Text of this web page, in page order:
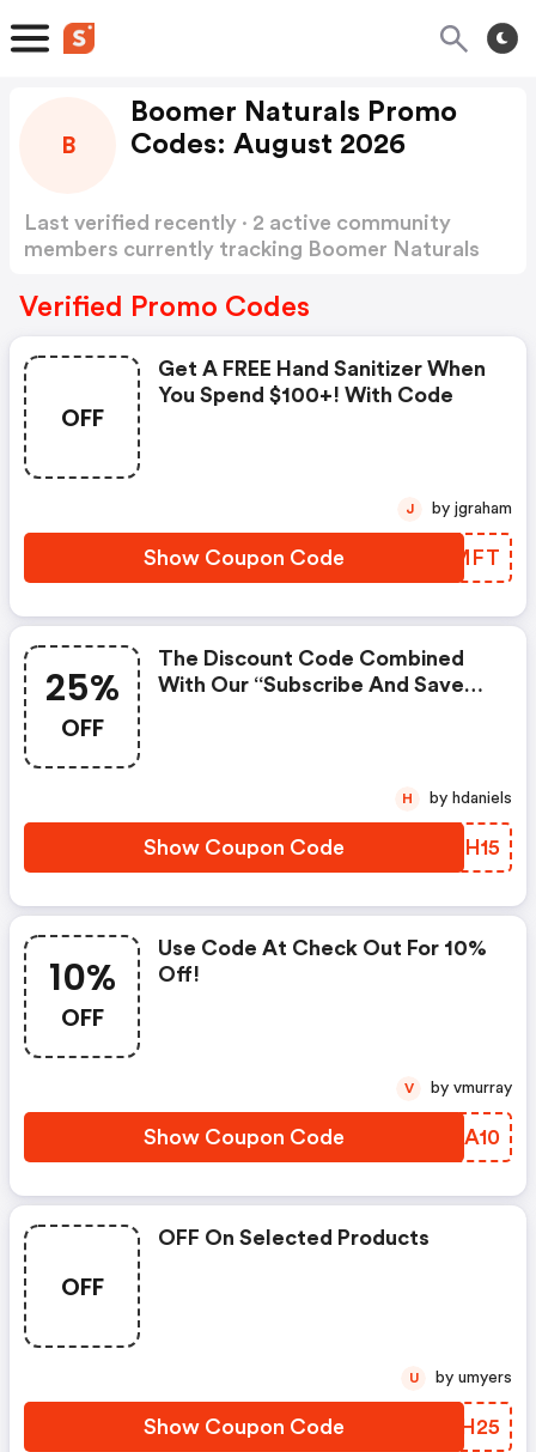
B
Boomer Naturals Promo
Codes: August 2026
Last verified recently · 2 active community
members currently tracking Boomer Naturals
Verified Promo Codes
OFF
Get A FREE Hand Sanitizer When
You Spend $100+! With Code
Show Coupon Code CIYMFT
J by jgraham
25%
OFF
The Discount Code Combined
With Our “subscribe And Save
Show Coupon Code SFUH15
H by hdaniels
10%
OFF
Use Code At Check Out For 10%
Off!
Show Coupon Code HEOA10
V by vmurray
OFF
OFF On Selected Products
Show Coupon Code CYIH25
U by umyers